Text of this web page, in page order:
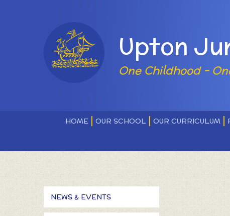
Upton
One Childhood -
HOME OUR SCHOOL OUR CURRICULUM
NEWS & EVENTS